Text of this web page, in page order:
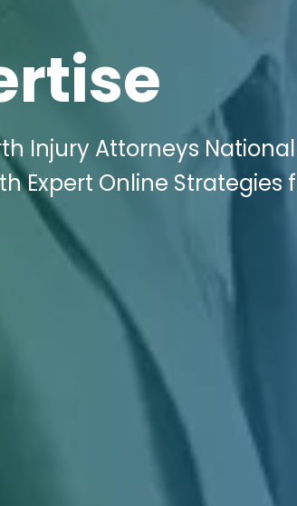
Injury Attorneys
Expert Online Strategies